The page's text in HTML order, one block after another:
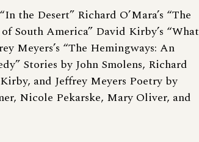
the Desert” Richard O’Mara’s “The
South America” David Kirby’s “What
Meyers’s “The Hemingways: An
Stories by John Smolens, Richard
and Jeffrey Meyers Poetry by
Nicole Pekarske, Mary Oliver, and